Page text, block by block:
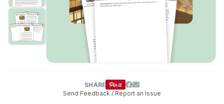
SHARE
Send Feedback / Report an Issue